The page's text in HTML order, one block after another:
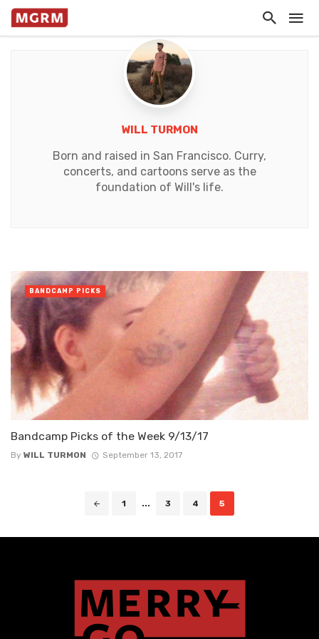
WILL TURMON
Born and raised in San Francisco. Curry,
concerts, and cartoons serve as the
foundation of Will's life.
Bandcamp Picks of the Week 9/13/17
By WILL TURMON September 13, 2017
BANDCAMP PICKS
1 ... 3 4 5